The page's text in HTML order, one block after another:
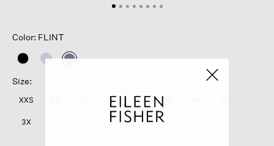
Color: FLINT
Size:
XXS M L
3X